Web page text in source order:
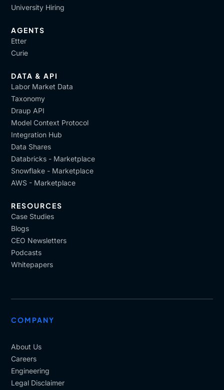
University Hiring
AGENTS
Etter
Curie
DATA & API
Labor Market Data
Taxonomy
Draup API
Model Context Protocol
Integration Hub
Data Shares
Databricks - Marketplace
Snowflake - Marketplace
AWS - Marketplace
RESOURCES
Case Studies
Blogs
CEO Newsletters
Podcasts
Whitepapers
COMPANY
About Us
Careers
Engineering
Legal Disclaimer